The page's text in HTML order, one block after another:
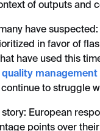
of outputs and
have
in favor of
have used this
quality management
to struggle
European
points over